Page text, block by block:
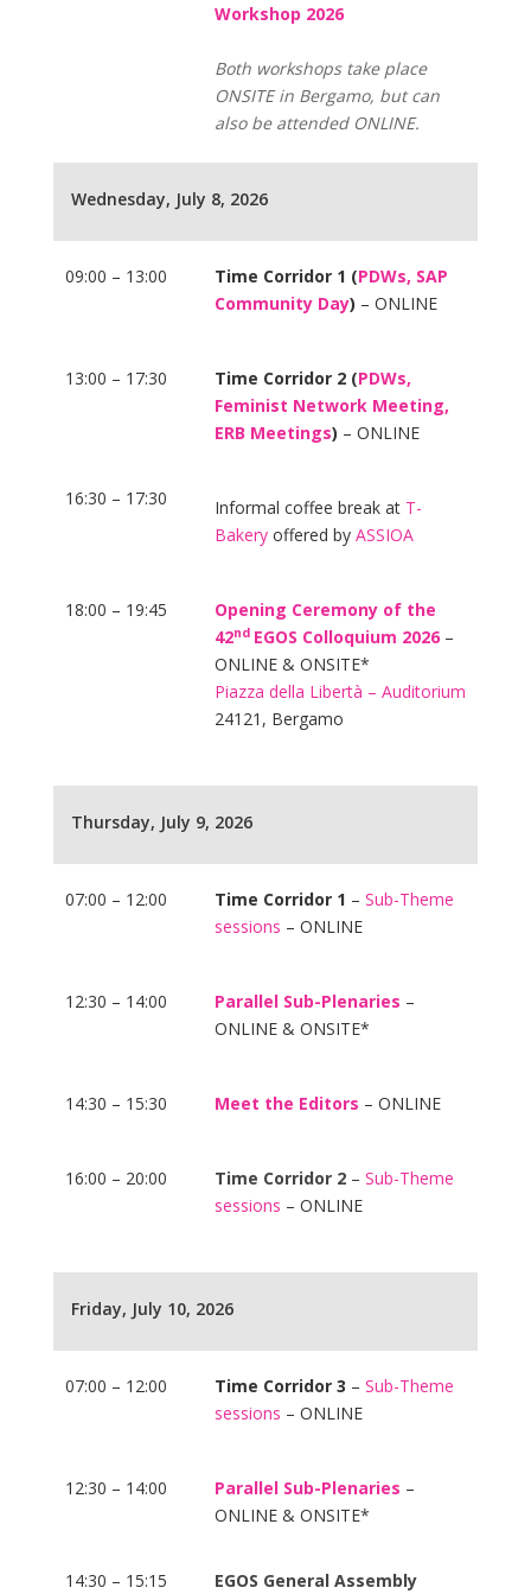
Workshop 2026
Both workshops take place
ONSITE in Bergamo, but can
also be attended ONLINE.
Wednesday, July 8, 2026
09:00 – 13:00 Time Corridor 1 (PDWs, SAP
Community Day) – ONLINE
13:00 – 17:30 Time Corridor 2 (PDWs,
Feminist Network Meeting,
ERB Meetings) – ONLINE
16:30 – 17:30 Informal coffee break at T-
Bakery offered by ASSIOA
18:00 – 19:45
Opening Ceremony of the
42nd EGOS Colloquium 2026 –
ONLINE & ONSITE*
Piazza della Libertà – Auditorium
24121, Bergamo
Thursday, July 9, 2026
07:00 – 12:00 Time Corridor 1 – Sub-Theme
sessions – ONLINE
12:30 – 14:00 Parallel Sub-Plenaries –
ONLINE & ONSITE*
14:30 – 15:30 Meet the Editors – ONLINE
16:00 – 20:00 Time Corridor 2 – Sub-Theme
sessions – ONLINE
Friday, July 10, 2026
07:00 – 12:00 Time Corridor 3 – Sub-Theme
sessions – ONLINE
12:30 – 14:00 Parallel Sub-Plenaries –
ONLINE & ONSITE*
14:30 – 15:15
EGOS General Assembly